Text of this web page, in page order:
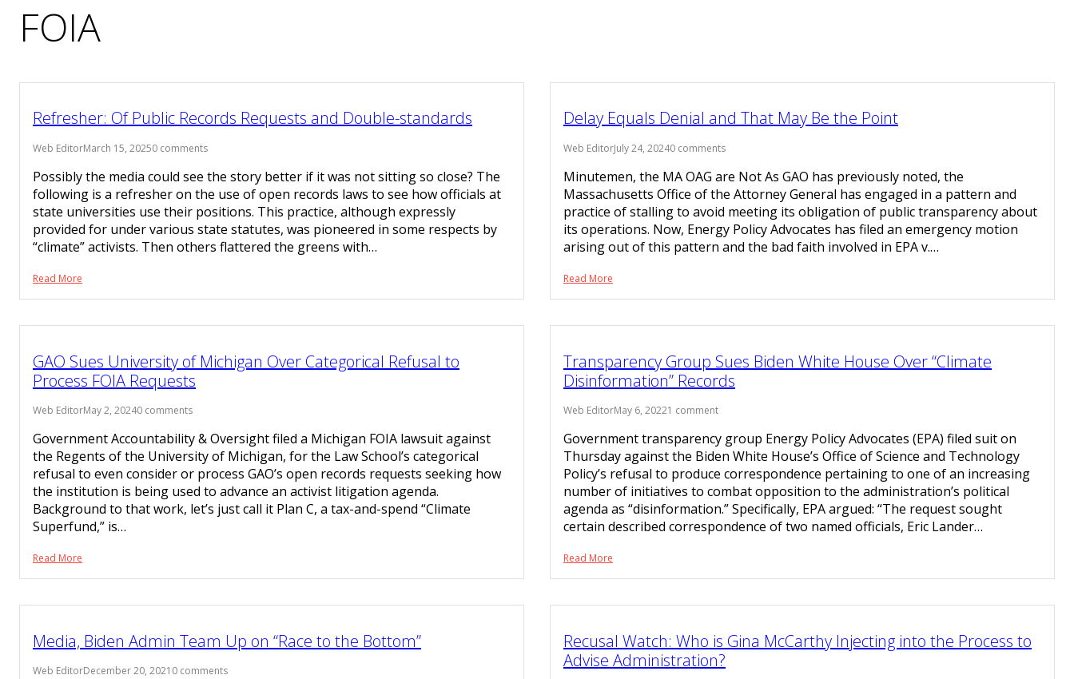
FOIA
Refresher: Of Public Records Requests and Double-standards
Web EditorMarch 15, 20250 comments
Possibly the media could see the story better if it was not sitting so close? The
following is a refresher on the use of open records laws to see how officials at
state universities use their positions. This practice, although expressly
provided for under various state statutes, was pioneered in some respects by
“climate” activists. Then others flattered the greens with…
Read More
Delay Equals Denial and That May Be the Point
Web EditorJuly 24, 20240 comments
Minutemen, the MA OAG are Not As GAO has previously noted, the
Massachusetts Office of the Attorney General has engaged in a pattern and
practice of stalling to avoid meeting its obligation of public transparency about
its operations. Now, Energy Policy Advocates has filed an emergency motion
arising out of this pattern and the bad faith involved in EPA v.…
Read More
GAO Sues University of Michigan Over Categorical Refusal to
Process FOIA Requests
Web EditorMay 2, 20240 comments
Government Accountability & Oversight filed a Michigan FOIA lawsuit against
the Regents of the University of Michigan, for the Law School’s categorical
refusal to even consider or process GAO’s open records requests seeking how
the institution is being used to advance an activist litigation agenda.
Background to that work, let’s just call it Plan C, a tax-and-spend “Climate
Superfund,” is…
Read More
Transparency Group Sues Biden White House Over “Climate
Disinformation” Records
Web EditorMay 6, 20221 comment
Government transparency group Energy Policy Advocates (EPA) filed suit on
Thursday against the Biden White House’s Office of Science and Technology
Policy’s refusal to produce correspondence pertaining to one of an increasing
number of initiatives to combat opposition to the administration’s political
agenda as “disinformation.” Specifically, EPA argued: “The request sought
certain described correspondence of two named officials, Eric Lander…
Read More
Media, Biden Admin Team Up on “Race to the Bottom”
Web EditorDecember 20, 2021 0 comments
Recusal Watch: Who is Gina McCarthy Injecting into the Process to
Advise Administration?